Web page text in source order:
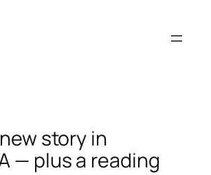
story in
— plus a reading